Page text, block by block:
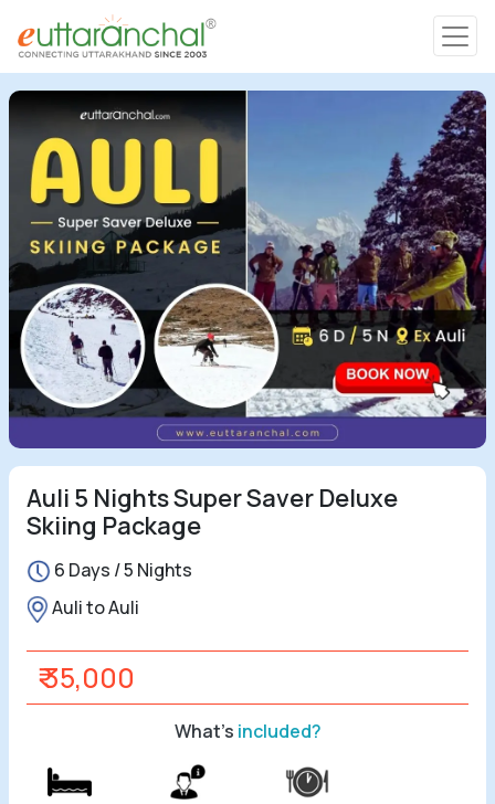
Char Dham
Char Dham
Heli Tours
Popular Tours
Treks
Rafting Tours
All Tours
Tours by
Theme
Destinations
Contact Us
Auli 5 Nights Super Saver Deluxe
Skiing Package
6 Days / 5 Nights
Auli to Auli
₹ 35,000
What's included?